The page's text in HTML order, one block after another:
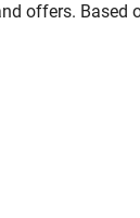
offers. Based